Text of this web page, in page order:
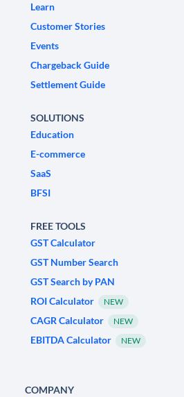
Learn
Customer Stories
Events
Chargeback Guide
Settlement Guide
SOLUTIONS
Education
E-commerce
SaaS
BFSI
FREE TOOLS
GST Calculator
GST Number Search
GST Search by PAN
ROI Calculator
NEW
CAGR Calculator NEW
EBITDA Calculator NEW
COMPANY